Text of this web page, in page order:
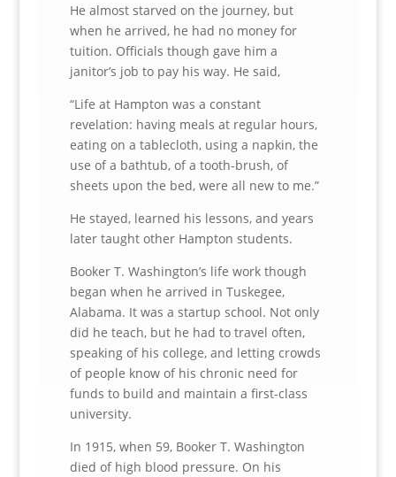
He almost starved on the journey, but
when he arrived, he had no money for
tuition. Officials though gave him a
janitor’s job to pay his way. He said,
“Life at Hampton was a constant
revelation: having meals at regular hours,
eating on a tablecloth, using a napkin, the
use of a bathtub, of a tooth-brush, of
sheets upon the bed, were all new to me.”
He stayed, learned his lessons, and years
later taught other Hampton students.
Booker T. Washington’s life work though
began when he arrived in Tuskegee,
Alabama. It was a startup school. Not only
did he teach, but he had to travel often,
speaking of his college, and letting crowds
of people know of his chronic need for
funds to build and maintain a first-class
university.
In 1915, when 59, Booker T. Washington
died of high blood pressure. On his